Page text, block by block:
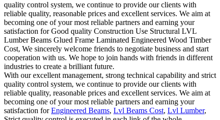
quality control system, we continue to provide our clients with
reliable quality, reasonable prices and excellent services. We aim at
becoming one of your most reliable partners and earning your
satisfaction for Good quality Construction Use Structural LVL
Lumber Beams Glued Frame Laminated Engineered Wood Timber
Cost, We sincerely welcome friends to negotiate business and start
cooperation with us. We hope to join hands with friends in different
industries to create a brilliant future.
With our excellent management, strong technical capability and strict
quality control system, we continue to provide our clients with
reliable quality, reasonable prices and excellent services. We aim at
becoming one of your most reliable partners and earning your
satisfaction forEngineered Beams, Lvl Beams Cost, Lvl Lumber,